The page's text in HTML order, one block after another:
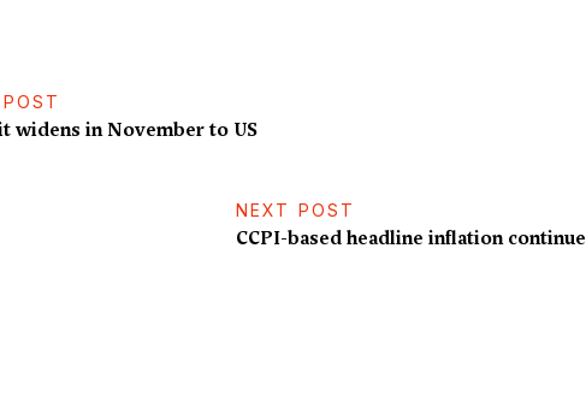
widens in November to US
NEXT POST
CCPI-based headline inflation continue